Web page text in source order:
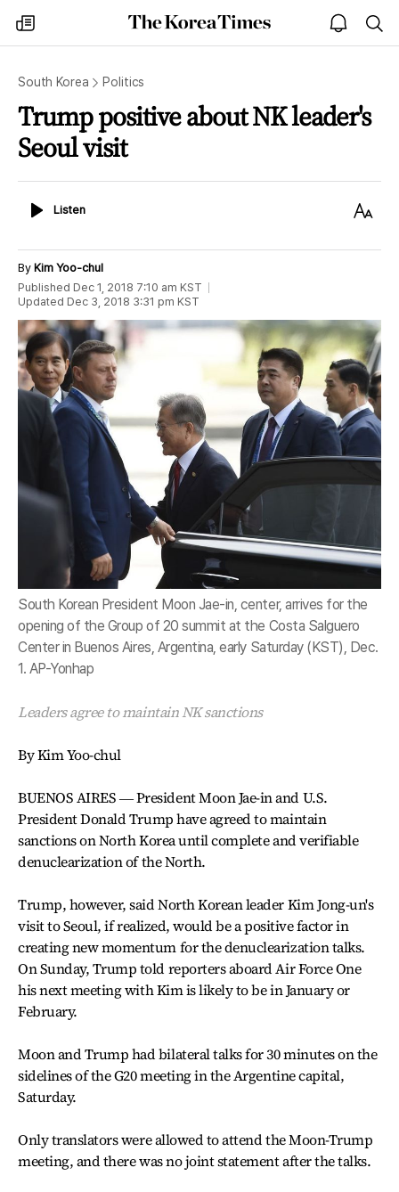
my
times
The
Korea
open
notice
South Korea Politics
Trump positive about NK leader's
Seoul visit
ListenListen
Text
By Kim Yoo-chul
Published Dec 1, 2018 7:10 am KST
Updated Dec 3, 2018 3:31 pm KST
South Korean President Moon Jae-in, center, arrives for the
opening of the Group of 20 summit at the Costa Salguero
Center in Buenos Aires, Argentina, early Saturday (KST), Dec.
1. AP-Yonhap
Leaders agree to maintain NK sanctions
By Kim Yoo-chul
BUENOS AIRES ― President Moon Jae-in and U.S.
President Donald Trump have agreed to maintain
sanctions on North Korea until complete and verifiable
denuclearization of the North.
Trump, however, said North Korean leader Kim Jong-un's
visit to Seoul, if realized, would be a positive factor in
creating new momentum for the denuclearization talks.
On Sunday, Trump told reporters aboard Air Force One
his next meeting with Kim is likely to be in January or
February.
Moon and Trump had bilateral talks for 30 minutes on the
sidelines of the G20 meeting in the Argentine capital,
Saturday.
Only translators were allowed to attend the Moon-Trump
meeting, and there was no joint statement after the talks.